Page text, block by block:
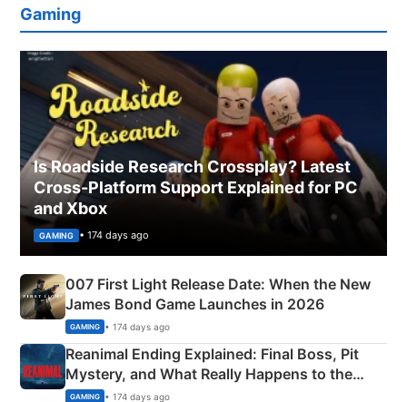
Gaming
Is Roadside Research Crossplay? Latest
Cross-Platform Support Explained for PC
and Xbox
GAMING • 174 days ago
007 First Light Release Date: When the New
James Bond Game Launches in 2026
GAMING • 174 days ago
Reanimal Ending Explained: Final Boss, Pit
Mystery, and What Really Happens to the
Siblings
GAMING • 174 days ago